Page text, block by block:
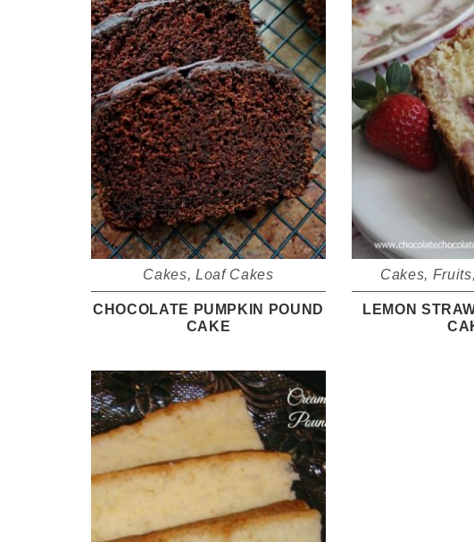
Cakes,Loaf Cakes
CHOCOLATE PUMPKIN POUND
CAKE
Cakes, Fruits,
LEMON